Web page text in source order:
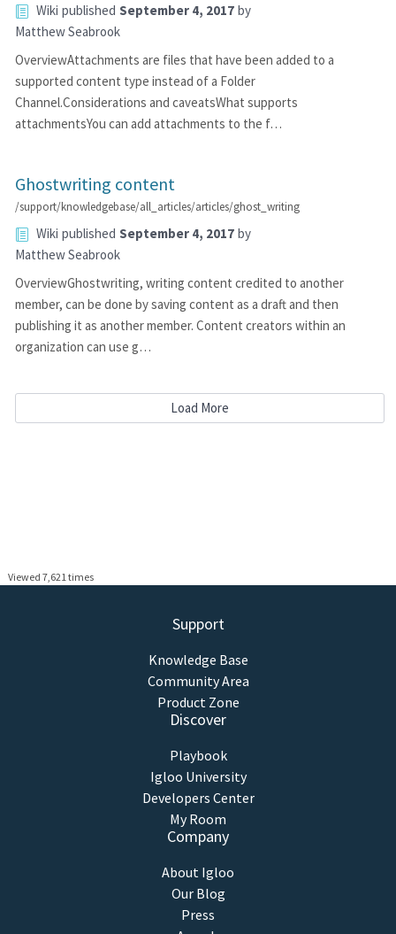
Wiki published September 4, 2017 by
Matthew Seabrook
OverviewAttachments are files that have been added to a
supported content type instead of a Folder
Channel.Considerations and caveatsWhat supports
attachmentsYou can add attachments to the f…
Ghostwriting content
/support/knowledgebase/all_articles/articles/ghost_writing
Wiki published September 4, 2017 by
Matthew Seabrook
OverviewGhostwriting, writing content credited to another
member, can be done by saving content as a draft and then
publishing it as another member. Content creators within an
organization can use g…
Load More
Viewed 7,621 times
Support
Knowledge Base
Community Area
Product Zone
Discover
Playbook
Igloo University
Developers Center
My Room
Company
About Igloo
Our Blog
Press